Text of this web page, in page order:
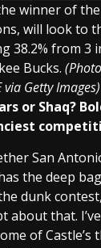
winner of
will look to
38.2% from 3
Bucks.
Getty Images)
or Shaq?
San
the deep
dunk
that.
of